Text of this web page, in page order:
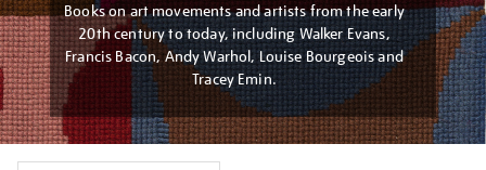
Books on art movements and artists from the early
20th century to today, including Walker Evans,
Francis Bacon, Andy Warhol, Louise Bourgeois and
Tracey Emin.